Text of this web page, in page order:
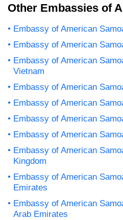
Other Embassies of
Embassy of American
Embassy of American
Embassy of American
Vietnam
Embassy of American
Embassy of American
Embassy of American
Embassy of American
Embassy of American
Kingdom
Embassy of American
Emirates
Embassy of American
Arab Emirates